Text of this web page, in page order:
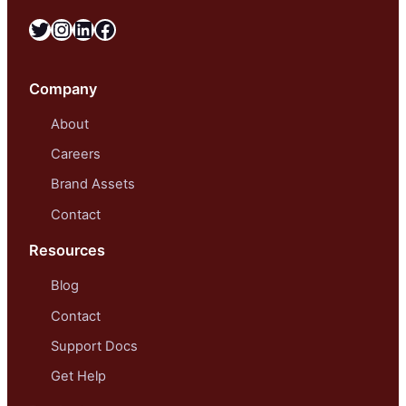
Twitter InstagramLinkedIn Facebook
Company
About
Careers
Brand Assets
Contact
Resources
Blog
Contact
Support Docs
Get Help